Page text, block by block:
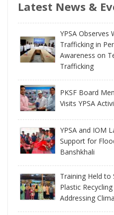
Latest News &
YPSA Observes
Trafficking in
Awareness on
Trafficking
PKSF Board
Visits YPSA
YPSA and IOM
Support for
Banshkhali
Training Held to
Plastic
Addressing